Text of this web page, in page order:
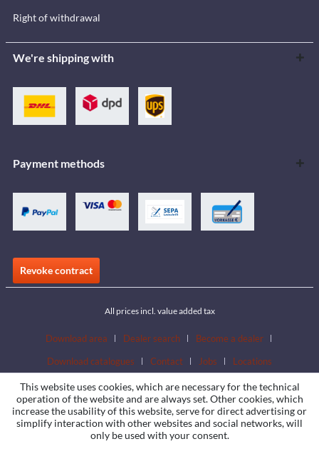
Right of withdrawal
We're shipping with
Payment methods
Revoke contract
All prices incl. value added tax
Download area Dealer search
Become a dealer
Download catalogues
Contact Jobs Locations
This website uses cookies, which are necessary for the technical
operation of the website and are always set. Other cookies, which
increase the usability of this website, serve for direct advertising or
simplify interaction with other websites and social networks, will
only be used with your consent.